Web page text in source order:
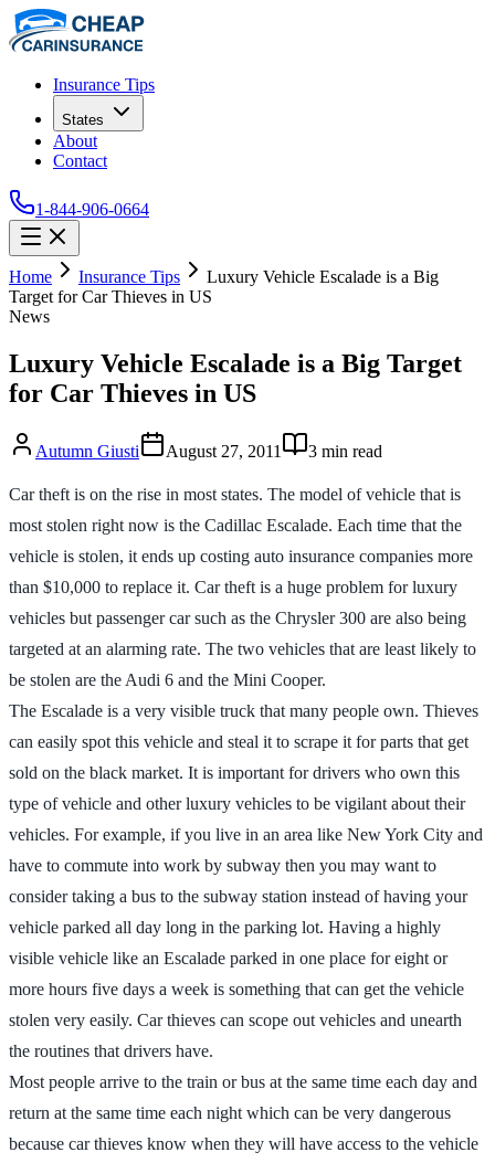
Insurance Tips
States
About
Contact
1-844-906-0664
Home Insurance Tips
Luxury Vehicle Escalade is a Big
Target for Car Thieves in US
News
Luxury Vehicle Escalade is a Big Target
for Car Thieves in US
Autumn Giusti August 27, 2011 3 min read
Car theft is on the rise in most states. The model of vehicle that is
most stolen right now is the Cadillac Escalade. Each time that the
vehicle is stolen, it ends up costing auto insurance companies more
than $10,000 to replace it. Car theft is a huge problem for luxury
vehicles but passenger car such as the Chrysler 300 are also being
targeted at an alarming rate. The two vehicles that are least likely to
be stolen are the Audi 6 and the Mini Cooper.
The Escalade is a very visible truck that many people own. Thieves
can easily spot this vehicle and steal it to scrape it for parts that get
sold on the black market. It is important for drivers who own this
type of vehicle and other luxury vehicles to be vigilant about their
vehicles. For example, if you live in an area like New York City and
have to commute into work by subway then you may want to
consider taking a bus to the subway station instead of having your
vehicle parked all day long in the parking lot. Having a highly
visible vehicle like an Escalade parked in one place for eight or
more hours five days a week is something that can get the vehicle
stolen very easily. Car thieves can scope out vehicles and unearth
the routines that drivers have.
Most people arrive to the train or bus at the same time each day and
return at the same time each night which can be very dangerous
because car thieves know when they will have access to the vehicle